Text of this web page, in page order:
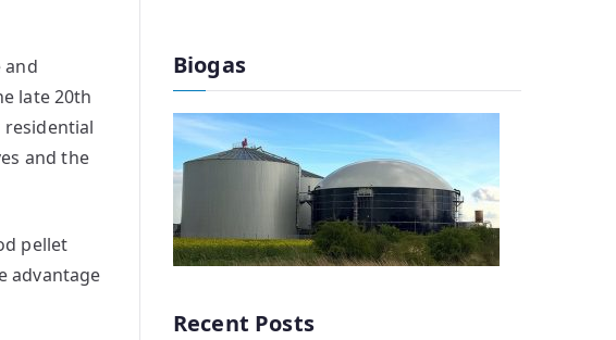
and
late 20th
and the
pellet
advantage
Biogas
Recent Posts